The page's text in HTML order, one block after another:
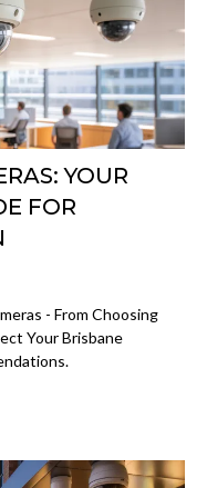
YOUR
FOR
- From Choosing
Your Brisbane